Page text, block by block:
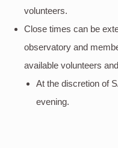
volunteers.
Close times can be
observatory and
available volunteers
At the discretion of
evening.